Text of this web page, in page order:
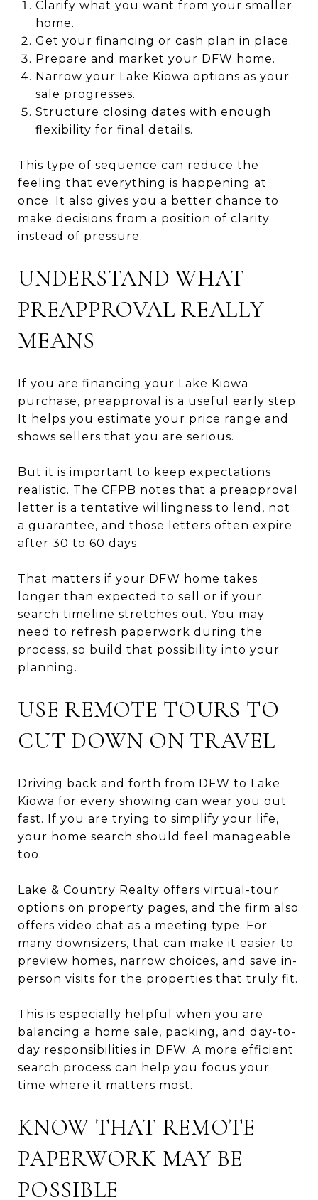
Clarify what you want from your smaller
home.
Get your financing or cash plan in place.
Prepare and market your DFW home.
Narrow your Lake Kiowa options as your
sale progresses.
Structure closing dates with enough
flexibility for final details.
This type of sequence can reduce the
feeling that everything is happening at
once. It also gives you a better chance to
make decisions from a position of clarity
instead of pressure.
UNDERSTAND WHAT
PREAPPROVAL REALLY
MEANS
If you are financing your Lake Kiowa
purchase, preapproval is a useful early step.
It helps you estimate your price range and
shows sellers that you are serious.
But it is important to keep expectations
realistic. The CFPB notes that a preapproval
letter is a tentative willingness to lend, not
a guarantee, and those letters often expire
after 30 to 60 days.
That matters if your DFW home takes
longer than expected to sell or if your
search timeline stretches out. You may
need to refresh paperwork during the
process, so build that possibility into your
planning.
USE REMOTE TOURS TO
CUT DOWN ON TRAVEL
Driving back and forth from DFW to Lake
Kiowa for every showing can wear you out
fast. If you are trying to simplify your life,
your home search should feel manageable
too.
Lake & Country Realty offers virtual-tour
options on property pages, and the firm also
offers video chat as a meeting type. For
many downsizers, that can make it easier to
preview homes, narrow choices, and save in-
person visits for the properties that truly fit.
This is especially helpful when you are
balancing a home sale, packing, and day-to-
day responsibilities in DFW. A more efficient
search process can help you focus your
time where it matters most.
KNOW THAT REMOTE
PAPERWORK MAY BE
POSSIBLE